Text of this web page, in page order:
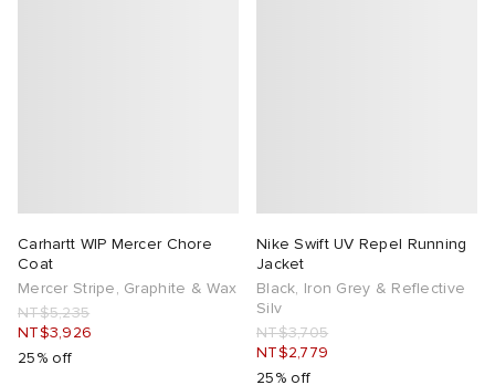
Carhartt WIP Mercer Chore
Coat
Mercer Stripe, Graphite & Wax
NT$5,235
NT$3,926
25% off
Nike Swift UV Repel Running
Jacket
Black, Iron Grey & Reflective
Silv
NT$3,705
NT$2,779
25% off